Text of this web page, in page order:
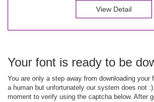
View Detail
Your font is ready to be
You are only a step away from downloading your
a human but unfortunately our system does not
moment to verify using the captcha below. After